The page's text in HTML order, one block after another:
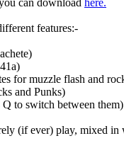
features:-
for muzzle flash and
and Punks)
Q to switch between them)
(if ever) play, mixed